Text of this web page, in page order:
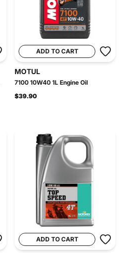
ADD TO CART
MOTUL
7100 10W40 1L Engine Oil
$39.90
ADD TO CART